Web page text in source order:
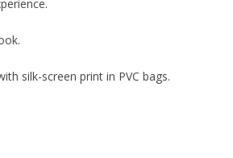
silk-screen print in PVC bags.